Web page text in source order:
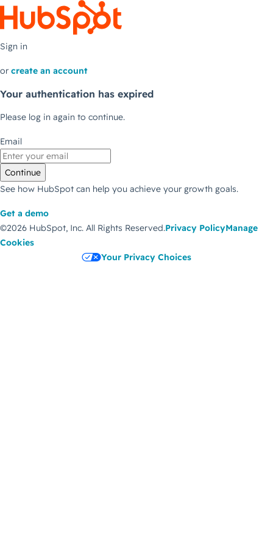
Sign in
or create an account
Your authentication has expired
Please log in again to continue.
Email
Continue
See how HubSpot can help you achieve your growth goals.
Get a demo
©2026 HubSpot, Inc. All Rights Reserved.Privacy PolicyManage
Cookies
Your Privacy Choices